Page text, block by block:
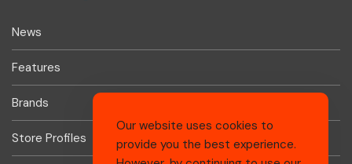
News
Features
Brands
Store Profiles
Our website uses cookies to
provide you the best experience.